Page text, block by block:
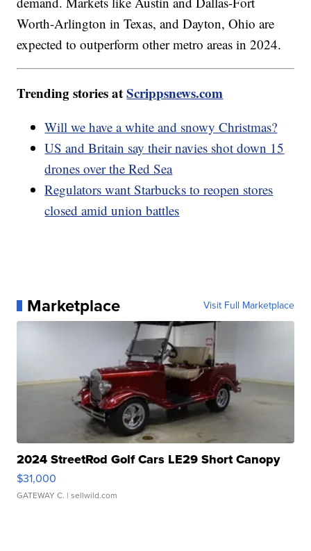
Worth-Arlington in Texas, and Dayton, Ohio are
expected to outperform other metro areas in 2024.
Trending stories atScrippsnews.com
Will we have a white and snowy Christmas?
US and Britain say their navies shot down 15
drones over the Red Sea
Regulators want Starbucks to reopen stores
closed amid union battles
Marketplace Visit Full Marketplace
2024 StreetRod Golf Cars LE29 Short Canopy
$31,000
GATEWAY C. | sellwild.com